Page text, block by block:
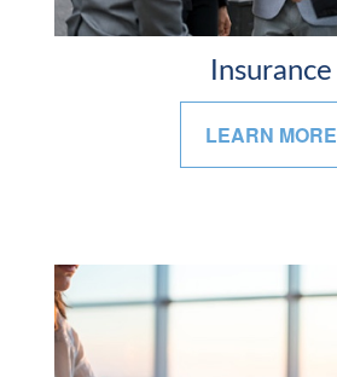
Insurance
LEARN MORE